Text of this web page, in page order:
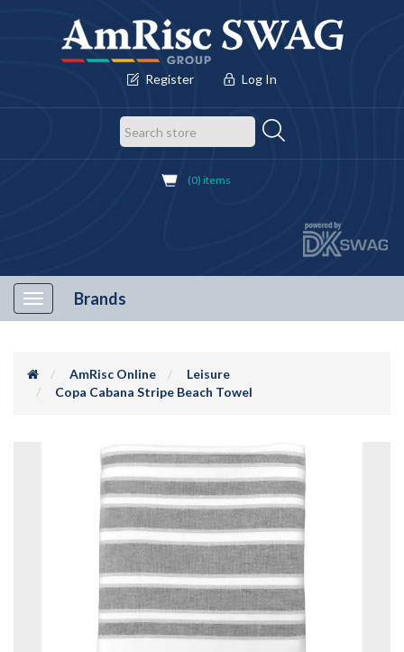
Register Log In
(0) items
Toggle
navigation
Brands
AmRisc Online
Leisure
Copa Cabana Stripe Beach Towel